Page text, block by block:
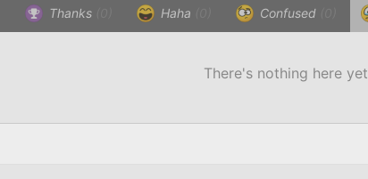
Thanks Haha Confused
There's nothing here yet